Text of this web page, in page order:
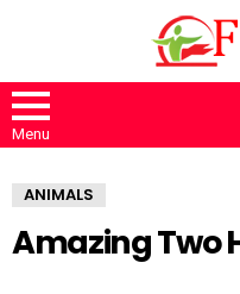
Menu
ANIMALS
Amazing Two